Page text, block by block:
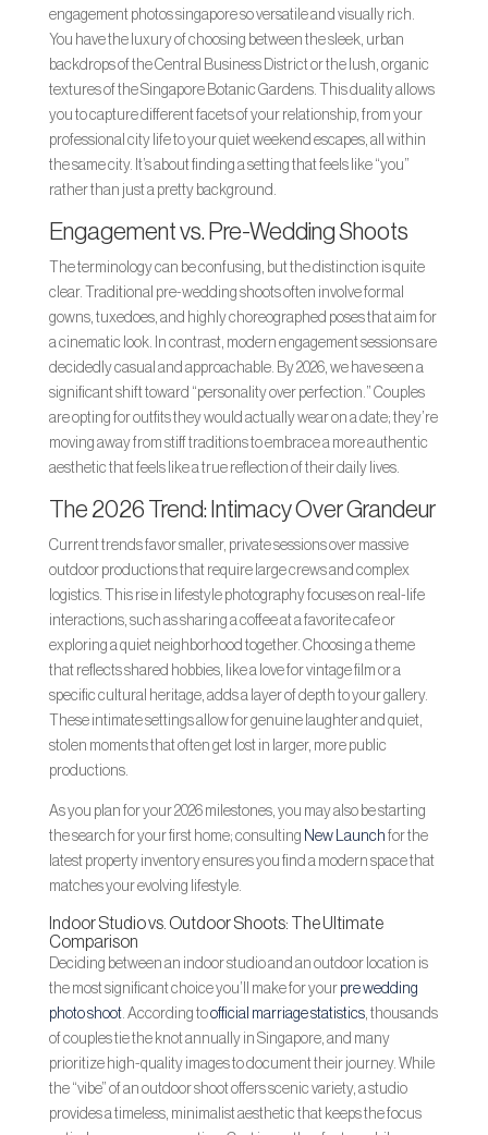
engagement photos singapore so versatile and visually rich.
You have the luxury of choosing between the sleek, urban
backdrops of the Central Business District or the lush, organic
textures of the Singapore Botanic Gardens. This duality allows
you to capture different facets of your relationship, from your
professional city life to your quiet weekend escapes, all within
the same city. It’s about finding a setting that feels like “you”
rather than just a pretty background.
Engagement vs. Pre-Wedding Shoots
The terminology can be confusing, but the distinction is quite
clear. Traditional pre-wedding shoots often involve formal
gowns, tuxedoes, and highly choreographed poses that aim for
a cinematic look. In contrast, modern engagement sessions are
decidedly casual and approachable. By 2026, we have seen a
significant shift toward “personality over perfection.” Couples
are opting for outfits they would actually wear on a date; they’re
moving away from stiff traditions to embrace a more authentic
aesthetic that feels like a true reflection of their daily lives.
The 2026 Trend: Intimacy Over Grandeur
Current trends favor smaller, private sessions over massive
outdoor productions that require large crews and complex
logistics. This rise in lifestyle photography focuses on real-life
interactions, such as sharing a coffee at a favorite cafe or
exploring a quiet neighborhood together. Choosing a theme
that reflects shared hobbies, like a love for vintage film or a
specific cultural heritage, adds a layer of depth to your gallery.
These intimate settings allow for genuine laughter and quiet,
stolen moments that often get lost in larger, more public
productions.
As you plan for your 2026 milestones, you may also be starting
the search for your first home; consulting New Launch for the
latest property inventory ensures you find a modern space that
matches your evolving lifestyle.
Indoor Studio vs. Outdoor Shoots: The Ultimate
Comparison
Deciding between an indoor studio and an outdoor location is
the most significant choice you’ll make for your pre wedding
photo shoot. According toofficial marriage statistics, thousands
of couples tie the knot annually in Singapore, and many
prioritize high-quality images to document their journey. While
the “vibe” of an outdoor shoot offers scenic variety, a studio
provides a timeless, minimalist aesthetic that keeps the focus